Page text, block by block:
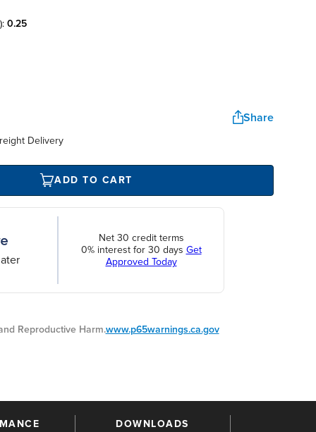
0.25
Share
Delivery
ADD TO CART
Net 30 credit terms
0% interest for 30 days Get
Approved Today
Reproductive Harm.www.p65warnings.ca.gov
DOWNLOADS